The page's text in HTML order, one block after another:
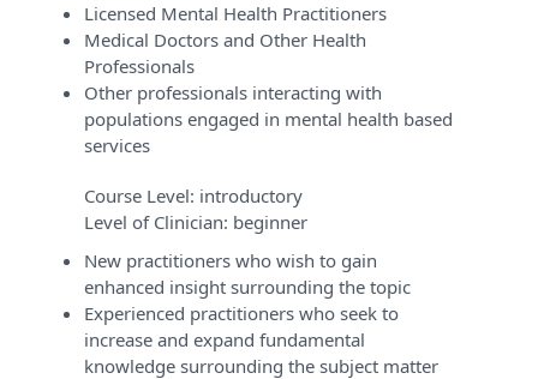
Licensed Mental Health Practitioners
Medical Doctors and Other Health
Professionals
Other professionals interacting with
populations engaged in mental health based
services
Course Level: introductory
Level of Clinician: beginner
New practitioners who wish to gain
enhanced insight surrounding the topic
Experienced practitioners who seek to
increase and expand fundamental
knowledge surrounding the subject matter